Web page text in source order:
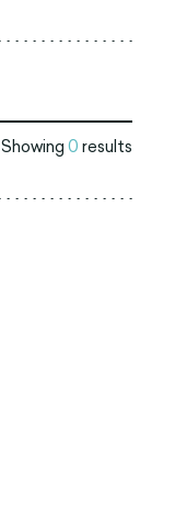
Showing0results